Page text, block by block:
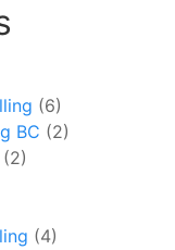
(6)
BC (2)
(2)
(4)